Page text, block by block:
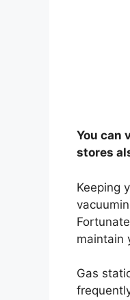
You can
stores
Keeping
maintain
Gas